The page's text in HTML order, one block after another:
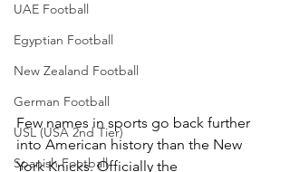
UAE Football
Egyptian Football
New Zealand Football
German Football
USL (USA 2nd Tier)
Spanish Football
Few names in sports go back further
into American history than the New
York Knicks. Officially the